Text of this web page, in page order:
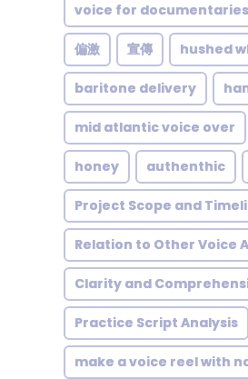
voice for documentaries
偏激 宣傳 hushed
baritone delivery
mid atlantic voice over
honey authenthic
Project Scope and
Relation to Other Voice
Clarity and
Practice Script Analysis
make a voice reel with